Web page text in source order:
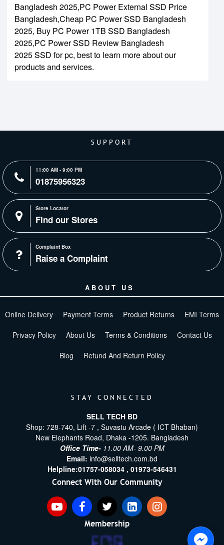
Bangladesh 2025,PC Power External SSD Price
Bangladesh,Cheap PC Power SSD Bangladesh
2025, Buy PC Power 1TB SSD Bangladesh
2025,PC Power SSD Review Bangladesh
2025SSD for pc, best to learn more about our
products and services.
SUPPORT
11:00 AM - 9:00 PM
01875956323
Store Locator
Find our Stores
Complaint Box
Raise a Complaint
ABOUT US
Online Delivery Payment Terms Product Returns EMI Terms
Privacy Policy About Us Terms & Conditions Contact Us
Blog Refund And Return Policy
STAY CONNECTED
SELL TECH BD
Shop: 728-740, Lift -7 , Suvastu Arcade ( ICT Bhaban)
New Elephants Road, Dhaka -1205. Bangladesh
Office Time- 11.00 AM- 9.00 PM
Email: info@selltech.com.bd
Helpline:01757-058034 , 01973-546431
Connect With Our Community
Membership